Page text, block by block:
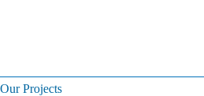
Our Projects